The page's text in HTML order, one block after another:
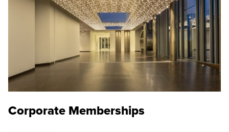
Corporate Memberships